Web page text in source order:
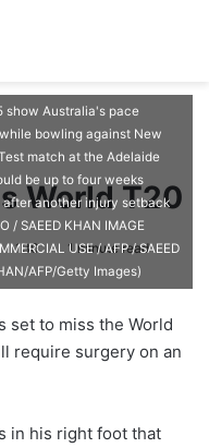
World T20
136 1 minute read
show Australia's pace
bowling against New
match at the Adelaide
be up to four weeks
another injury setback
/ SAEED KHAN IMAGE
USE / AFP / SAEED
AFP/Getty Images)
set to miss the World
require surgery on an
in his right foot that